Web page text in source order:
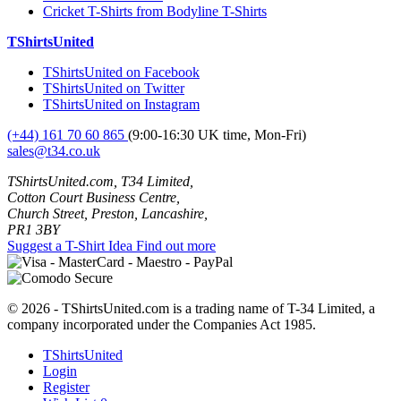
Cricket T-Shirts from Bodyline T-Shirts
TShirtsUnited
TShirtsUnited on Facebook
TShirtsUnited on Twitter
TShirtsUnited on Instagram
(+44) 161 70 60 865 (9:00-16:30 UK time, Mon-Fri)
sales@t34.co.uk
TShirtsUnited.com, T34 Limited,
Cotton Court Business Centre,
Church Street, Preston, Lancashire,
PR1 3BY
Suggest a T-Shirt Idea Find out more
© 2026 - TShirtsUnited.com is a trading name of T-34 Limited, a
company incorporated under the Companies Act 1985.
TShirtsUnited
Login
Register